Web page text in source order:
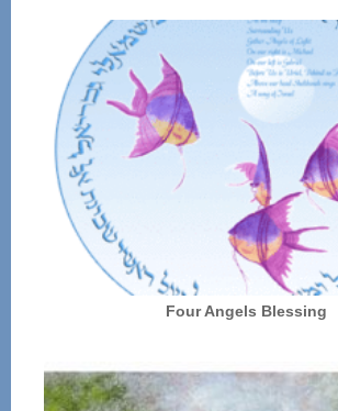
Four Angels Blessing